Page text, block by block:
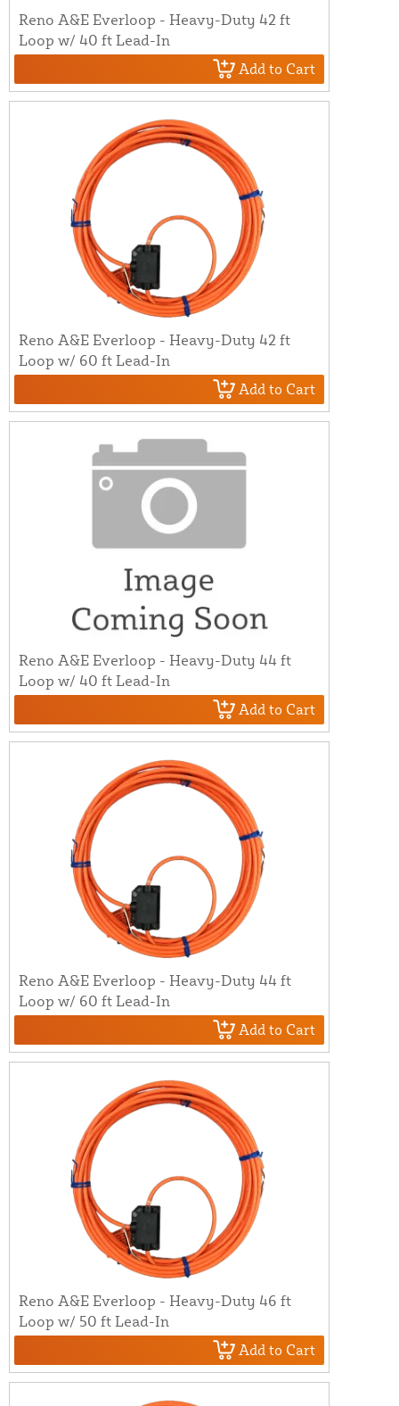
Reno A&E Everloop - Heavy-Duty 42 ft
Loop w/ 40 ft Lead-In
Add to Cart
Reno A&E Everloop - Heavy-Duty 42 ft
Loop w/ 60 ft Lead-In
Add to Cart
Reno A&E Everloop - Heavy-Duty 44 ft
Loop w/ 40 ft Lead-In
Add to Cart
Reno A&E Everloop - Heavy-Duty 44 ft
Loop w/ 60 ft Lead-In
Add to Cart
Reno A&E Everloop - Heavy-Duty 46 ft
Loop w/ 50 ft Lead-In
Add to Cart